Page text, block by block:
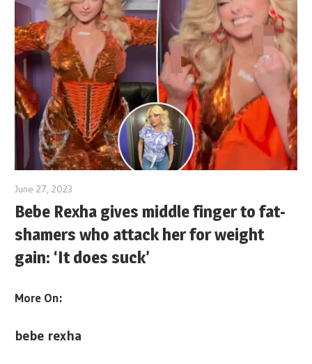
June 27, 2023
Bebe Rexha gives middle finger to fat-
shamers who attack her for weight
gain: ‘It does suck’
More On:
bebe rexha